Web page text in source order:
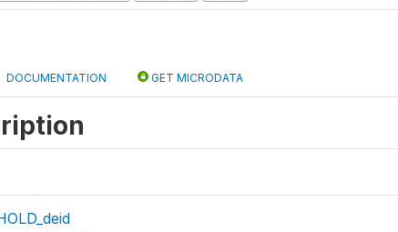
DOCUMENTATION GET MICRODATA